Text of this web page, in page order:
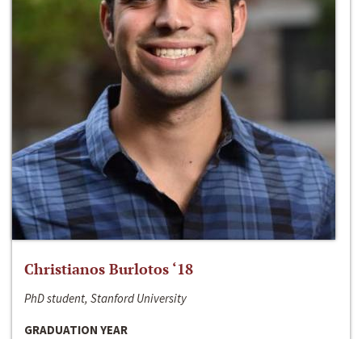
Christianos Burlotos ‘18
PhD student, Stanford University
GRADUATION YEAR